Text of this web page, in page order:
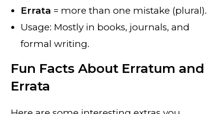
Errata = more than one mistake (plural).
Usage: Mostly in books, journals, and
formal writing.
Fun Facts About Erratum and
Errata